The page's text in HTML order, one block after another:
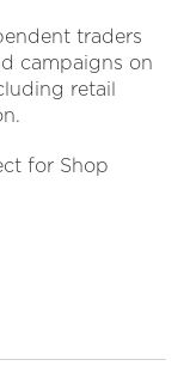
traders
campaigns on
retail
for Shop